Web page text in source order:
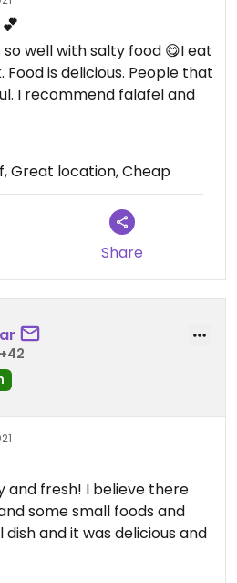
well with salty food 😋I eat
is delicious. People that
I recommend falafel and
coffee !
review on 2021-03-22
Great location, Cheap
Share
and fresh! I believe there
some small foods and
and it was delicious and